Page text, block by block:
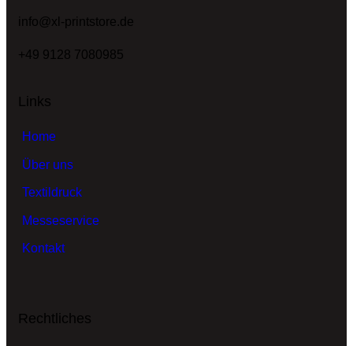
info@xl-printstore.de
+49 9128 7080985
Links
Home
Über uns
Textildruck
Messeservice
Kontakt
Rechtliches